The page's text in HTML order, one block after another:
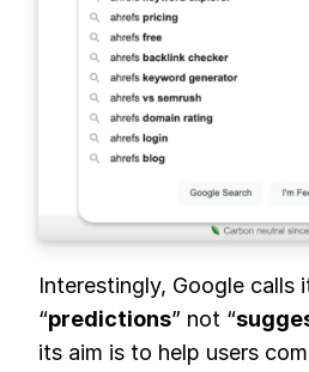
Interestingly, Google calls
“predictions” not “
its aim is to help users